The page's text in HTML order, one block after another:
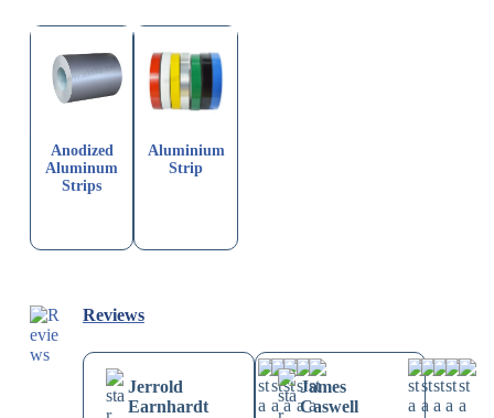
Anodized
Aluminum
Strips
Aluminium
Strip
Reviews
Jerrold
Earnhardt
James
Caswell